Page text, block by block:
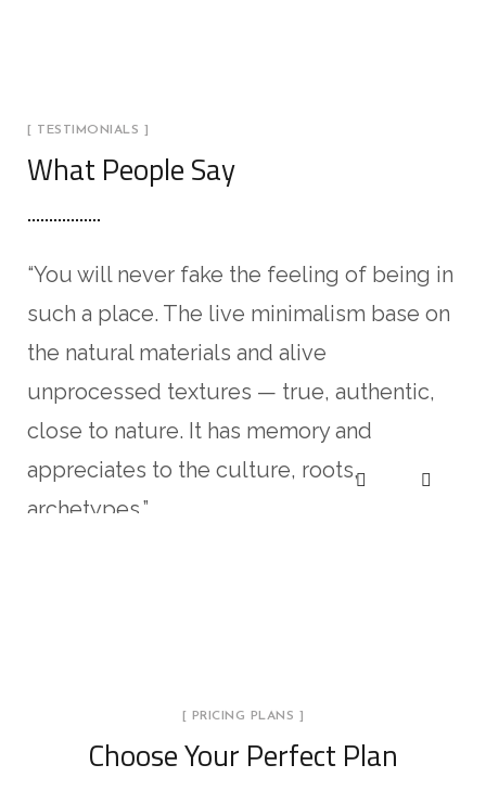
[ TESTIMONIALS ]
What People Say
“You will never fake the feeling of being in
such a place. The live minimalism base on
the natural materials and alive
unprocessed textures — true, authentic,
close to nature. It has memory and
appreciates to the culture, roots,
archetypes.”
[ PRICING PLANS ]
Choose Your Perfect Plan